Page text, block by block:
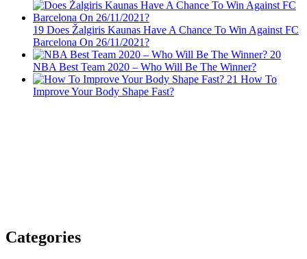
19 Does Žalgiris Kaunas Have A Chance To Win Against FC
Barcelona On 26/11/2021?
20
NBA Best Team 2020 – Who Will Be The Winner?
21 How To
Improve Your Body Shape Fast?
Categories